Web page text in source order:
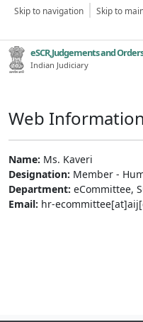
Skip to navigation Skip to
eSCR,Judgements and Orders
Indian Judiciary
Web
Name: Ms. Kaveri
Designation: Member -
Department: eCommittee,
Email: hr-